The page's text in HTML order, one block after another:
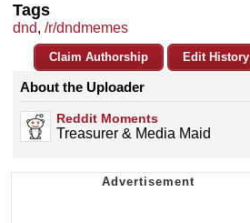
Tags
dnd, /r/dndmemes
Claim Authorship Edit History
About the Uploader
Reddit Moments
Treasurer & Media Maid